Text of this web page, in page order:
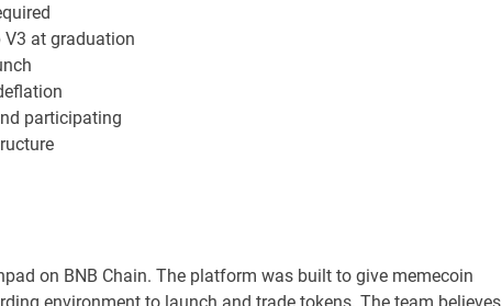
at graduation
participating
on BNB Chain. The platform was built to give memecoin